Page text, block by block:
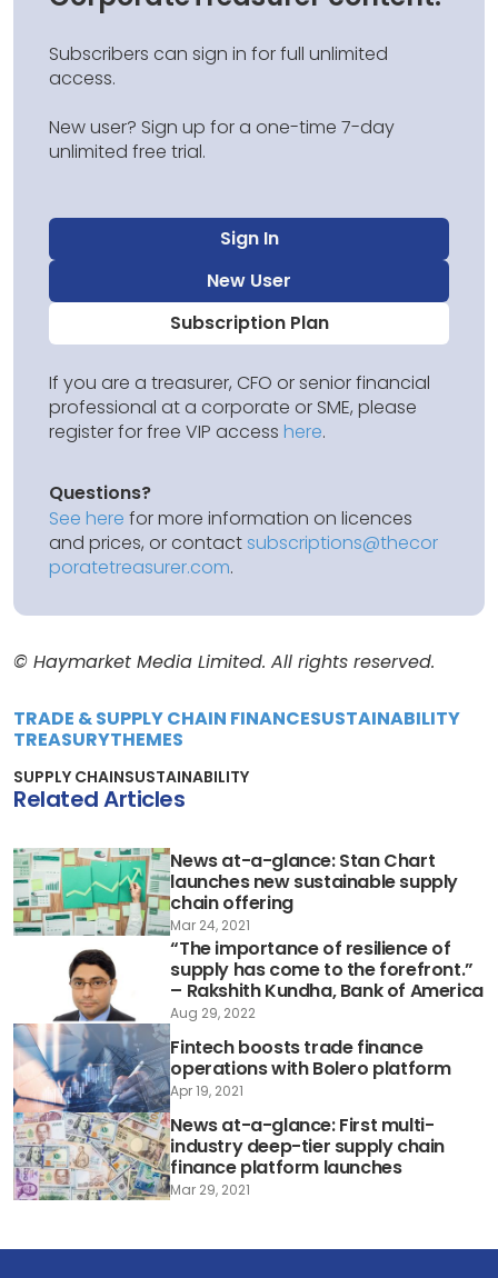
Subscribers can sign in for full unlimited
access.
New user? Sign up for a one-time 7-day
unlimited free trial.
Sign In
New User
Subscription Plan
If you are a treasurer, CFO or senior financial
professional at a corporate or SME, please
register for free VIP access here.
Questions?
See here for more information on licences
and prices, or contactsubscriptions@thecor
poratetreasurer.com.
© Haymarket Media Limited. All rights reserved.
TRADE & SUPPLY CHAIN FINANCESUSTAINABILITY
TREASURYTHEMES
SUPPLY CHAINSUSTAINABILITY
Related Articles
News at-a-glance: Stan Chart
launches new sustainable supply
chain offering
Mar 24, 2021
“The importance of resilience of
supply has come to the forefront.”
– Rakshith Kundha, Bank of America
Aug 29, 2022
Fintech boosts trade finance
operations with Bolero platform
Apr 19, 2021
News at-a-glance: First multi-
industry deep-tier supply chain
finance platform launches
Mar 29, 2021